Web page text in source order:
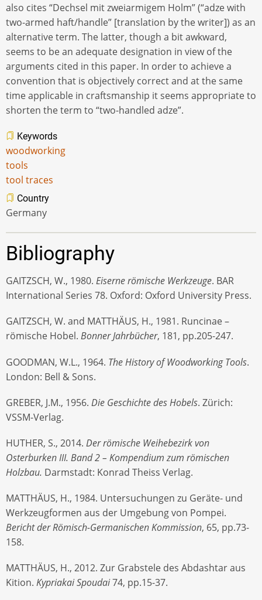
also cites “Dechsel mit zweiarmigem Holm” (“adze with
two-armed haft/handle” [translation by the writer]) as an
alternative term. The latter, though a bit awkward,
seems to be an adequate designation in view of the
arguments cited in this paper. In order to achieve a
convention that is objectively correct and at the same
time applicable in craftsmanship it seems appropriate to
shorten the term to “two-handled adze”.
Keywords
woodworking
tools
tool traces
Country
Germany
Bibliography
GAITZSCH, W., 1980. Eiserne römische Werkzeuge. BAR
International Series 78. Oxford: Oxford University Press.
GAITZSCH, W. and MATTHÄUS, H., 1981. Runcinae –
römische Hobel. Bonner Jahrbücher, 181, pp.205-247.
GOODMAN, W.L., 1964. The History of Woodworking Tools.
London: Bell & Sons.
GREBER, J.M., 1956. Die Geschichte des Hobels. Zürich:
VSSM-Verlag.
HUTHER, S., 2014. Der römische Weihebezirk von
Osterburken III. Band 2 – Kompendium zum römischen
Holzbau. Darmstadt: Konrad Theiss Verlag.
MATTHÄUS, H., 1984. Untersuchungen zu Geräte- und
Werkzeugformen aus der Umgebung von Pompei.
Bericht der Römisch-Germanischen Kommission, 65, pp.73-
158.
MATTHÄUS, H., 2012. Zur Grabstele des Abdashtar aus
Kition. Kypriakai Spoudai74, pp.15-37.